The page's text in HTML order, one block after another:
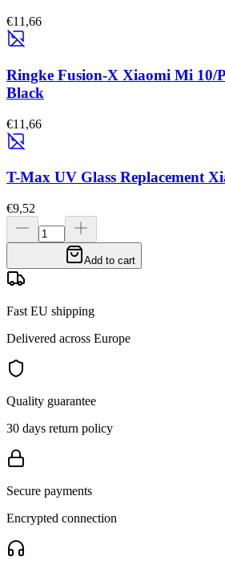
€11,66
Ringke Fusion-X Xiaomi Mi 10/
Black
€11,66
T-Max UV Glass Replacement
€9,52
Add to cart
Fast EU shipping
Delivered across Europe
Quality guarantee
30 days return policy
Secure payments
Encrypted connection